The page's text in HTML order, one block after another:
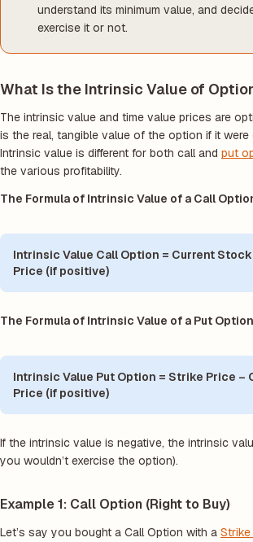
understand its minimum value, and
exercise it or not.
What Is the Intrinsic Value of
The intrinsic value and time value prices are
is the real, tangible value of the option if it were
Intrinsic value is different for both call and put
the various profitability.
The Formula of Intrinsic Value of a Call
Intrinsic Value Call Option = Current
Price (if positive)
The Formula of Intrinsic Value of a Put Option
Intrinsic Value Put Option = Strike Price –
Price (if positive)
If the intrinsic value is negative, the intrinsic
you wouldn’t exercise the option).
Example 1: Call Option (Right to Buy)
Let’s say you bought a Call Option with a